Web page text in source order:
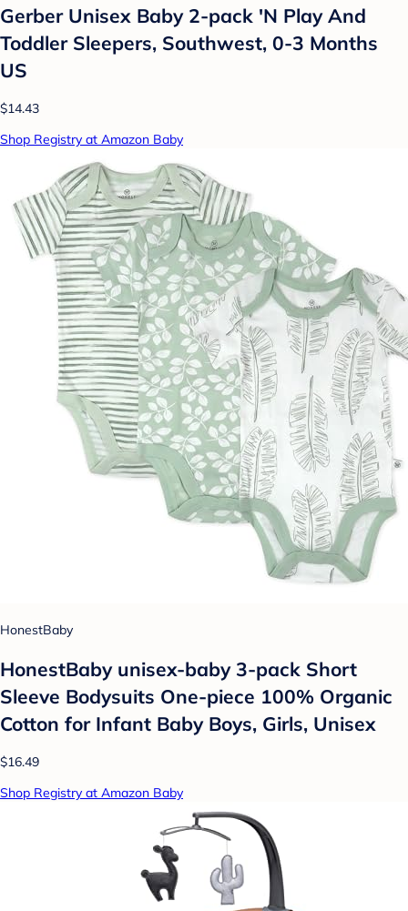
Gerber Unisex Baby 2-pack 'N Play And
Toddler Sleepers, Southwest, 0-3 Months
US
$14.43
Shop Registry at Amazon Baby
HonestBaby
HonestBaby unisex-baby 3-pack Short
Sleeve Bodysuits One-piece 100% Organic
Cotton for Infant Baby Boys, Girls, Unisex
$16.49
Shop Registry at Amazon Baby